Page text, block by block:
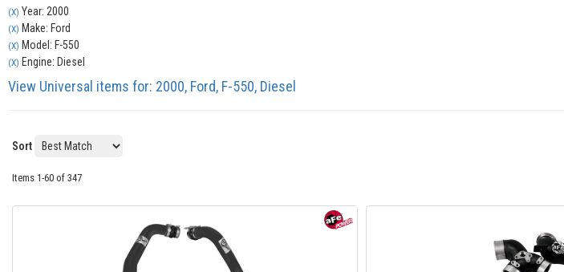
(X) Year: 2000
(X) Make: Ford
(X) Model: F-550
(X) Engine: Diesel
View Universal items for: 2000, Ford, F-550, Diesel
Sort
Items 1-60 of 347